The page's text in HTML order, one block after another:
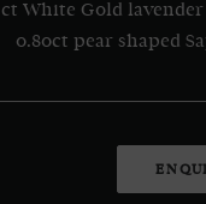
White Gold
0.80ct pear shaped